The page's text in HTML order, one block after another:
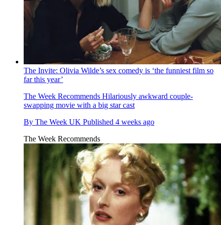
The Invite: Olivia Wilde’s sex comedy is ‘the funniest film so
far this year’
The Week Recommends Hilariously awkward couple-
swapping movie with a big star cast
By The Week UK Published 4 weeks ago
The Week Recommends